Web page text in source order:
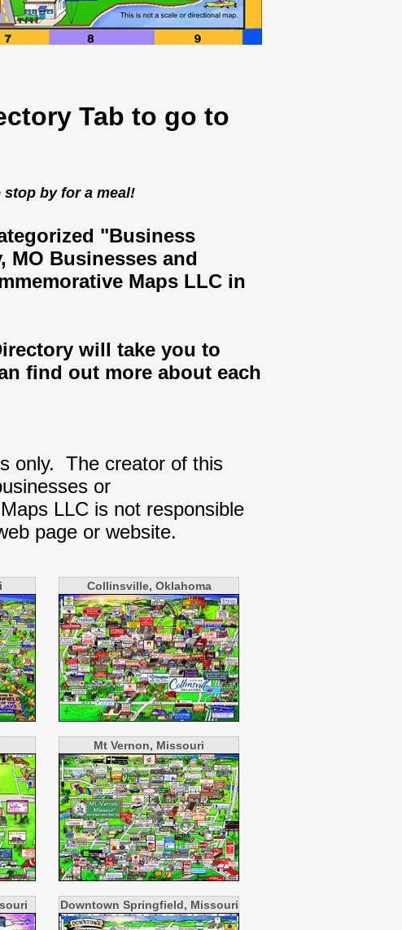
Tab to go to
by for a meal!
"Business
Businesses and
Maps LLC in
will take you to
find out more about each
only. The creator of this
or
LLC is not responsible
page or website.
Collinsville, Oklahoma
Mt Vernon, Missouri
Downtown Springfield, Missouri